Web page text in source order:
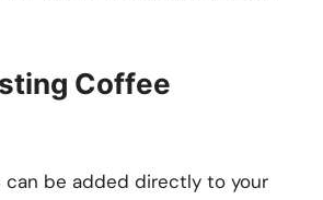
Coffee
can be added directly to your